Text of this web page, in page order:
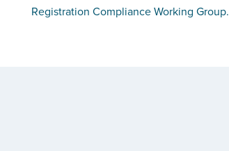
Registration Compliance Working Group.